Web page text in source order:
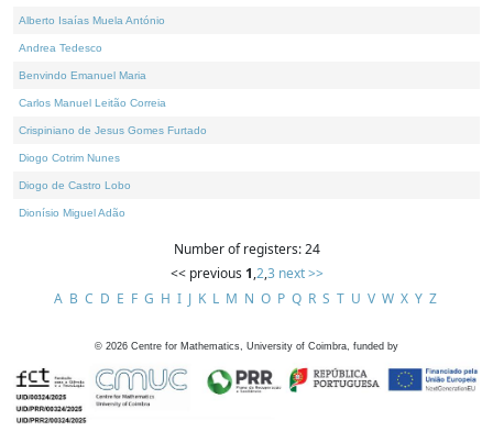
Alberto Isaías Muela António
Andrea Tedesco
Benvindo Emanuel Maria
Carlos Manuel Leitão Correia
Crispiniano de Jesus Gomes Furtado
Diogo Cotrim Nunes
Diogo de Castro Lobo
Dionísio Miguel Adão
Number of registers: 24
<< previous 1,2,3 next >>
A B C D E F G H I J K L M N O P Q R S T U V W X Y Z
© 2026 Centre for Mathematics, University of Coimbra, funded by